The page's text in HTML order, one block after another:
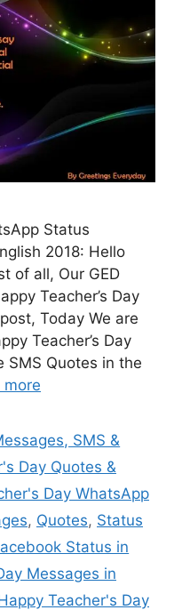
Status
2018: Hello
of all, Our GED
Teacher’s Day
Today We are
Teacher’s Day
SMS Quotes in the
more
SMS &
Day Quotes &
Day WhatsApp
, Quotes, Status
Status in
Messages in
Teacher's Day